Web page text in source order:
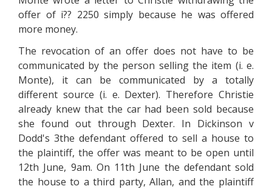
offer of i?? 2250 simply because he was offered
more money.
The revocation of an offer does not have to be
communicated by the person selling the item (i. e.
Monte), it can be communicated by a totally
different source (i. e. Dexter). Therefore Christie
already knew that the car had been sold because
she found out through Dexter. In Dickinson v
Dodd's 3the defendant offered to sell a house to
the plaintiff, the offer was meant to be open until
12th June, 9am. On 11th June the defendant sold
the house to a third party, Allan, and the plaintiff